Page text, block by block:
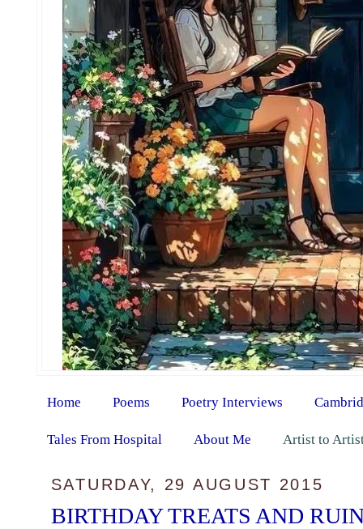
Home Poems Poetry Interviews
Tales From Hospital About Me Artist to
SATURDAY, 29 AUGUST 2015
BIRTHDAY TREATS AND